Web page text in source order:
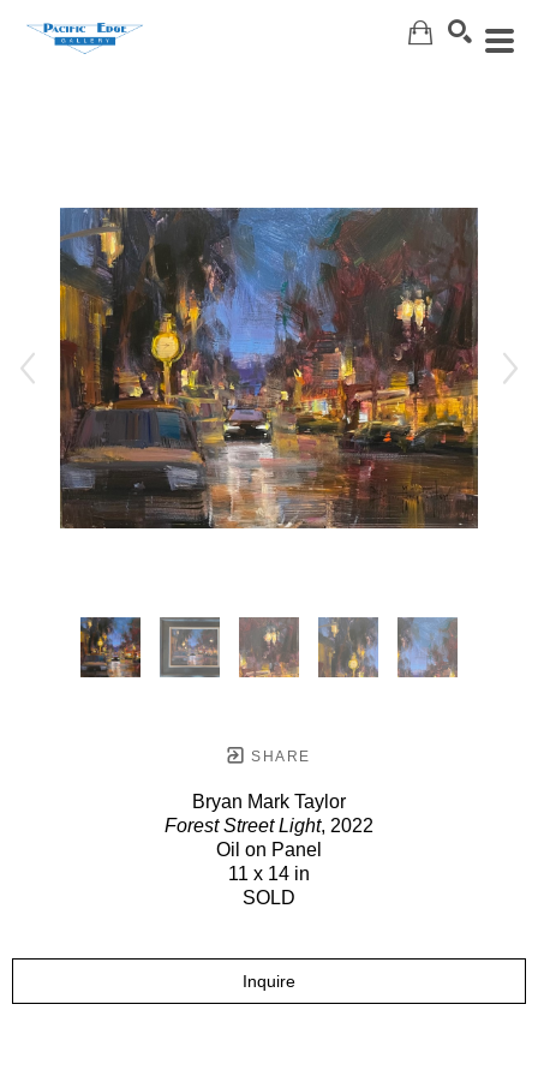
SHARE
Bryan Mark Taylor
Forest Street Light, 2022
Oil on Panel
11 x 14 in
SOLD
Inquire